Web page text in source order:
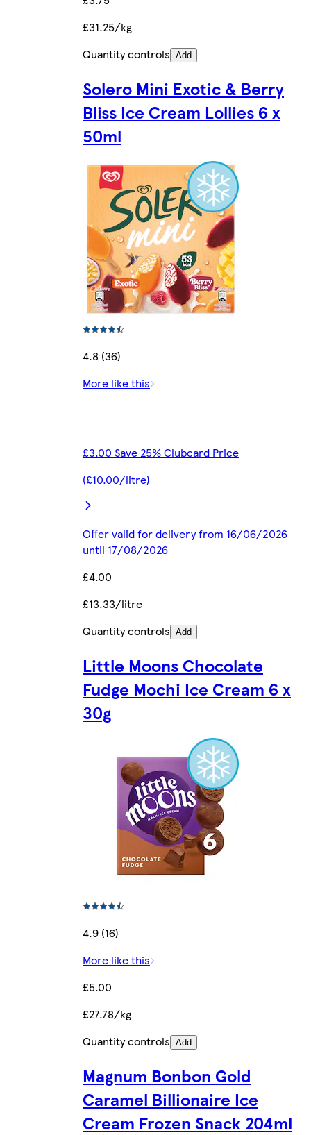
£31.25/kg
Quantity controls Add
Solero Mini Exotic & Berry
Bliss Ice Cream Lollies 6 x
50ml
4.8 (36)
More like this
£3.00 Save 25% Clubcard Price
(£10.00/litre)
Offer valid for delivery from 16/06/2026
until 17/08/2026
£4.00
£13.33/litre
Quantity controls Add
Little Moons Chocolate
Fudge Mochi Ice Cream 6 x
30g
4.9 (16)
More like this
£5.00
£27.78/kg
Quantity controls Add
Magnum Bonbon Gold
Caramel Billionaire Ice
Cream Frozen Snack 204ml